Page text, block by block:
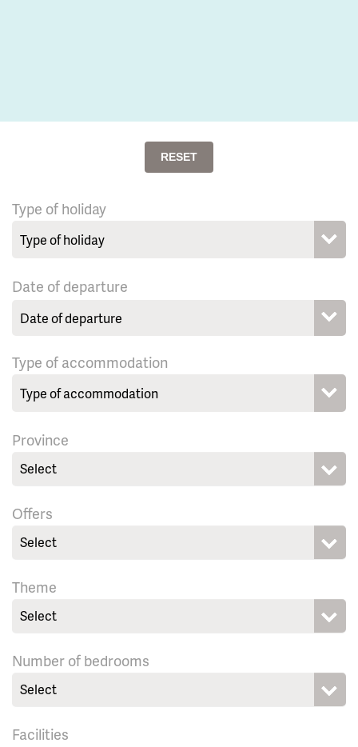
RESET
Type of holiday
Date of departure
Type of accommodation
Province
Select
Offers
Select
Theme
Select
Number of bedrooms
Select
Facilities